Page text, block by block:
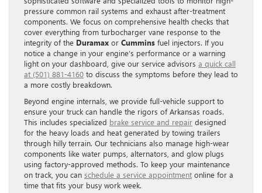
pressure common rail systems and exhaust after-treatment
components. We focus on comprehensive health checks that
cover everything from turbocharger vane response to the
integrity of the Duramax or Cummins fuel injectors. If you
notice a change in your engine’s performance or a warning
light on your dashboard, give our service advisors a quick call
at (501) 881-4160 to discuss the symptoms before they lead to
a more costly breakdown.
Beyond engine internals, we provide full-vehicle support to
ensure your truck can handle the rigors of Arkansas roads.
This includes specialized brake service and repair designed
for the heavy loads and heat generated by towing trailers
through hilly terrain. Our technicians also manage high-wear
components like water pumps, alternators, and glow plugs
using factory-approved methods. To keep your maintenance
on track, you can schedule a service appointment online for a
time that fits your busy work week.